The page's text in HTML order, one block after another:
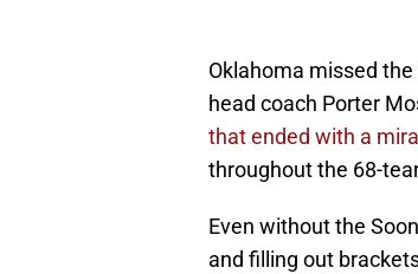
Oklahoma missed
head coach Porter
that ended with a
throughout the 68-
Even without the
and filling out